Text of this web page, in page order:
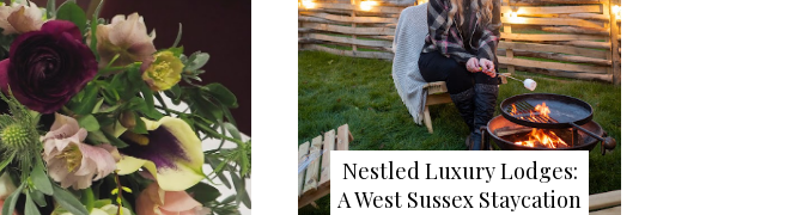
Nestled Luxury Lodges:
A West Sussex Staycation